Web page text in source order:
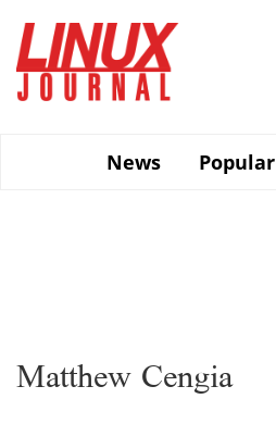
main
content
News
Popular
Matthew Cengia